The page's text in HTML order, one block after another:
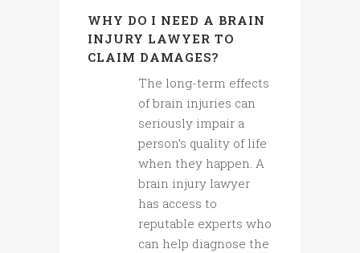
WHY DO I NEED A BRAIN
INJURY LAWYER TO
CLAIM DAMAGES?
The long-term effects
of brain injuries can
seriously impair a
person’s quality of life
when they happen. A
brain injury lawyer
has access to
reputable experts who
can help diagnose the